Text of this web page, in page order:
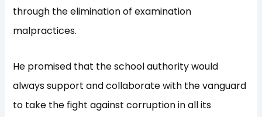
through the elimination of examination
malpractices.
He promised that the school authority would
always support and collaborate with the vanguard
to take the fight against corruption in all its